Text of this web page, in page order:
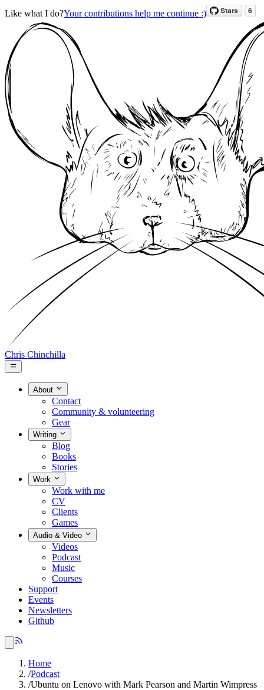
Like what I do?Your contributions help me continue :)
Chris Chinchilla
About
Contact
Community & volunteering
Gear
Writing
Blog
Books
Stories
Work
Work with me
CV
Clients
Games
Audio & Video
Videos
Podcast
Music
Courses
Support
Events
Newsletters
Github
Home
/Podcast
/Ubuntu on Lenovo with Mark Pearson and Martin Wimpress